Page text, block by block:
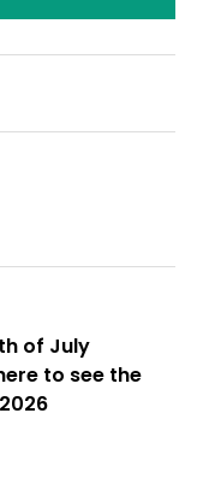
of July
to see the